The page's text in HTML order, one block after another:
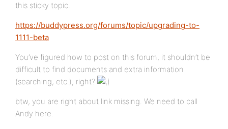
this sticky topic.
https://buddypress.org/forums/topic/upgrading-to-
1111-beta
You’ve figured how to post on this forum, it shouldn’t be
difficult to find documents and extra information
(searching, etc.), right?
btw, you are right about link missing. We need to call
Andy here.